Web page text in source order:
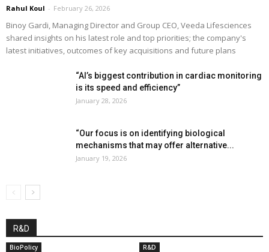
Rahul Koul - February 26, 2026
Binoy Gardi, Managing Director and Group CEO, Veeda Lifesciences
shared insights on his latest role and top priorities; the company's
latest initiatives, outcomes of key acquisitions and future plans
“AI’s biggest contribution in cardiac monitoring
is its speed and efficiency”
January 28, 2026
“Our focus is on identifying biological
mechanisms that may offer alternative...
January 19, 2026
R&D
BioPolicy R&D